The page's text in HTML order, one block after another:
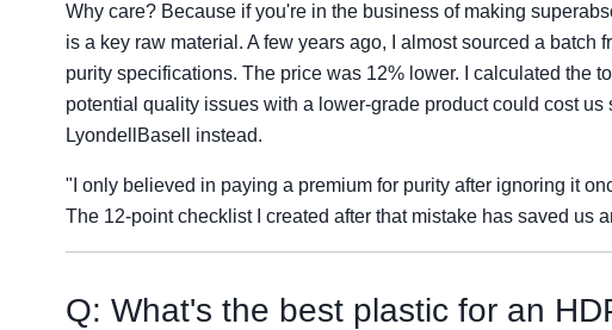
Why care? Because if you're in the business of making
is a key raw material. A few years ago, I almost sourced a batch
purity specifications. The price was 12% lower. I calculated the
potential quality issues with a lower-grade product could cost
LyondellBasell instead.
"I only believed in paying a premium for purity after ignoring it
The 12-point checklist I created after that mistake has saved us
Q: What's the best plastic for an